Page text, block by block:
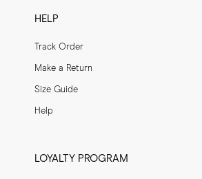
HELP
Track Order
Make a Return
Size Guide
Help
LOYALTY PROGRAM